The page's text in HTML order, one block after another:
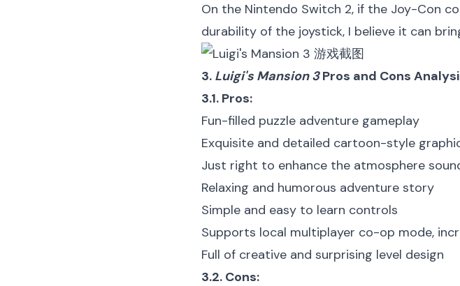
On the Nintendo Switch 2, if the Joy-Con
durability of the joystick, I believe it can
3. Luigi's Mansion 3Pros and Cons
3.1. Pros:
Fun-filled puzzle adventure gameplay
Exquisite and detailed cartoon-style
Just right to enhance the atmosphere
Relaxing and humorous adventure story
Simple and easy to learn controls
Supports local multiplayer co-op mode,
Full of creative and surprising level design
3.2. Cons: